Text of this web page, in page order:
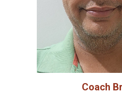
Coach